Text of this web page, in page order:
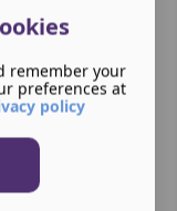
remember your
preferences at
policy